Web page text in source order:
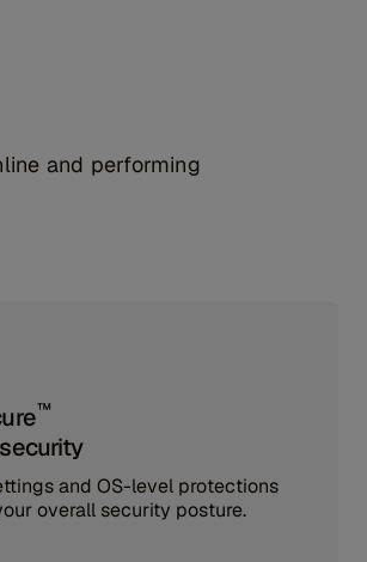
and performing
™
and OS-level protections
overall security posture.